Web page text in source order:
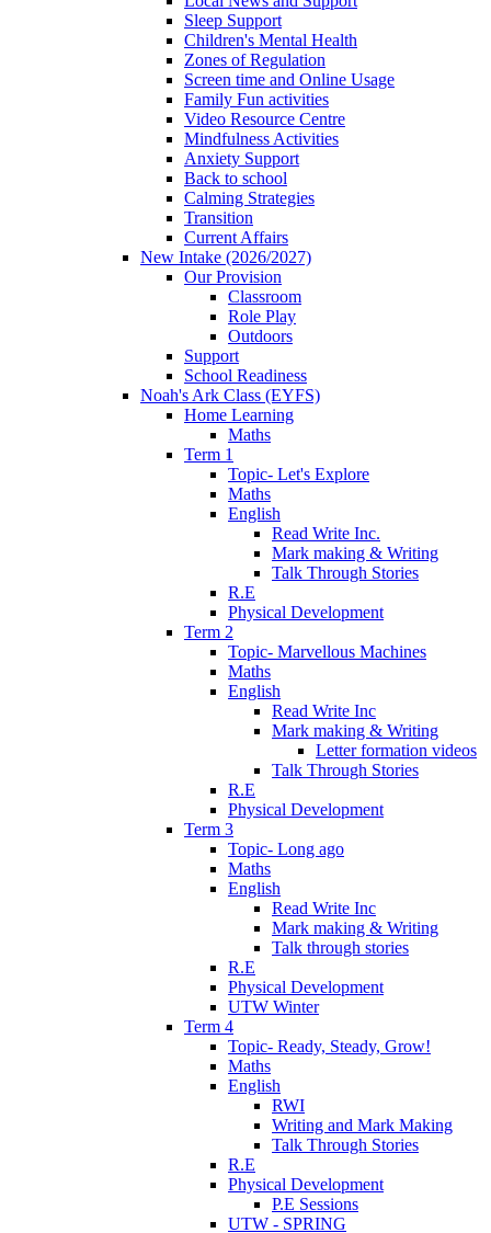
Sleep Support
Children's Mental Health
Zones of Regulation
Screen time and Online Usage
Family Fun activities
Video Resource Centre
Mindfulness Activities
Anxiety Support
Back to school
Calming Strategies
Transition
Current Affairs
New Intake (2026/2027)
Our Provision
Classroom
Role Play
Outdoors
Support
School Readiness
Noah's Ark Class (EYFS)
Home Learning
Maths
Term 1
Topic- Let's Explore
Maths
English
Read Write Inc.
Mark making & Writing
Talk Through Stories
R.E
Physical Development
Term 2
Topic- Marvellous Machines
Maths
English
Read Write Inc
Mark making & Writing
Letter formation videos
Talk Through Stories
R.E
Physical Development
Term 3
Topic- Long ago
Maths
English
Read Write Inc
Mark making & Writing
Talk through stories
R.E
Physical Development
UTW Winter
Term 4
Topic- Ready, Steady, Grow!
Maths
English
RWI
Writing and Mark Making
Talk Through Stories
R.E
Physical Development
P.E Sessions
UTW - SPRING